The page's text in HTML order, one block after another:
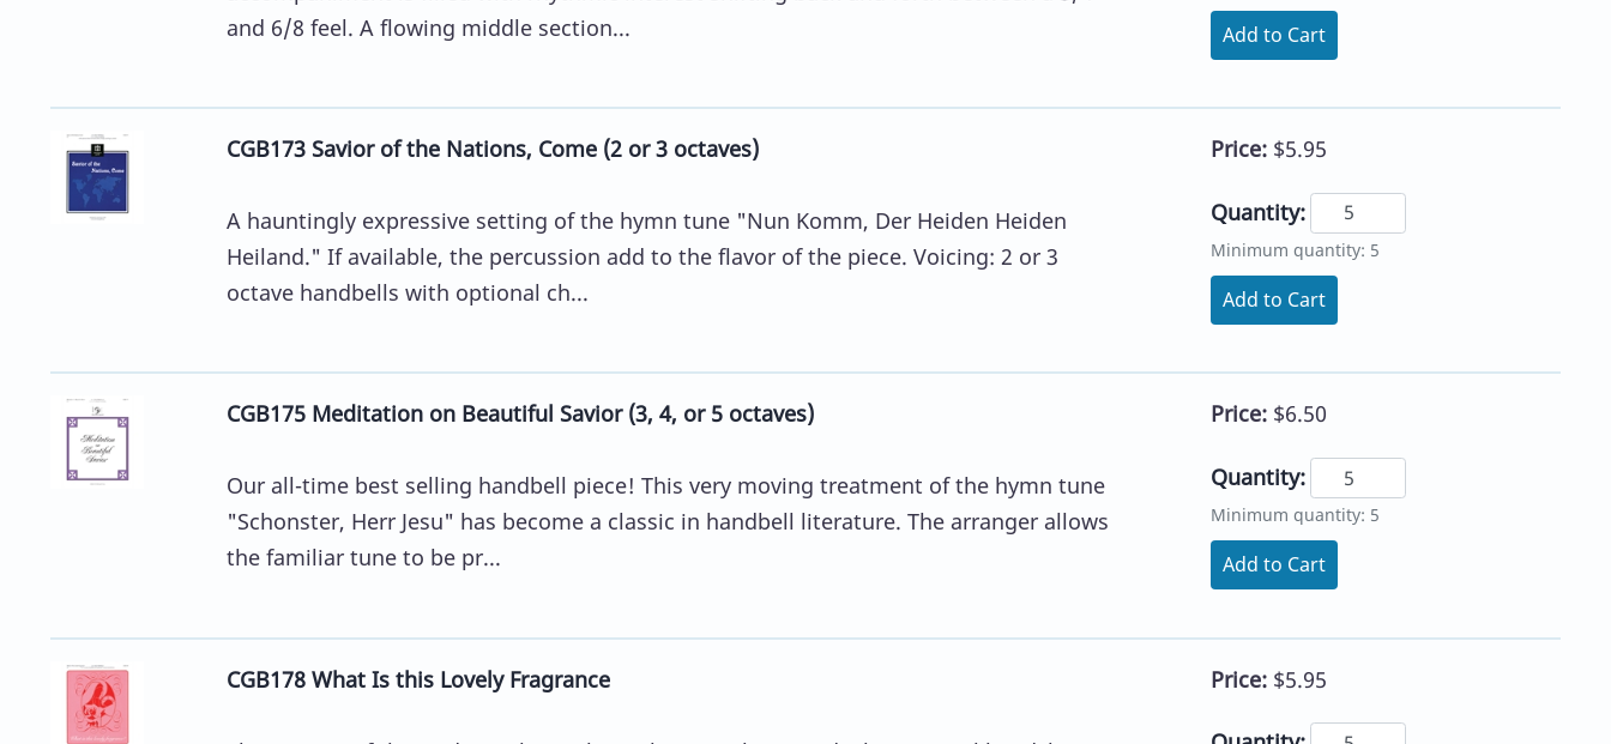
and 6/8 feel. A flowing middle section...
Add to Cart
CGB173 Savior of the Nations, Come (2 or 3 octaves)
A hauntingly expressive setting of the hymn tune "Nun Komm, Der Heiden Heiden
Heiland." If available, the percussion add to the flavor of the piece. Voicing: 2 or 3
octave handbells with optional ch...
Price: $5.95
Quantity:
Minimum quantity: 5
Add to Cart
CGB175 Meditation on Beautiful Savior (3, 4, or 5 octaves)
Our all-time best selling handbell piece! This very moving treatment of the hymn tune
"Schonster, Herr Jesu" has become a classic in handbell literature. The arranger allows
the familiar tune to be pr...
Price: $6.50
Quantity:
Minimum quantity: 5
Add to Cart
CGB178 What Is this Lovely Fragrance Price: $5.95